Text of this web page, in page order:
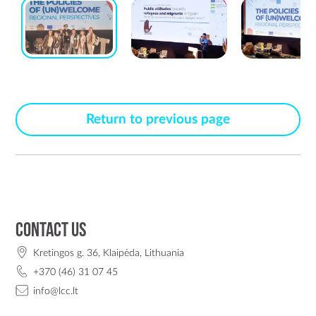
Return to previous page
Contact us
Kretingos g. 36, Klaipėda, Lithuania
+370 (46) 31 07 45
info@lcc.lt